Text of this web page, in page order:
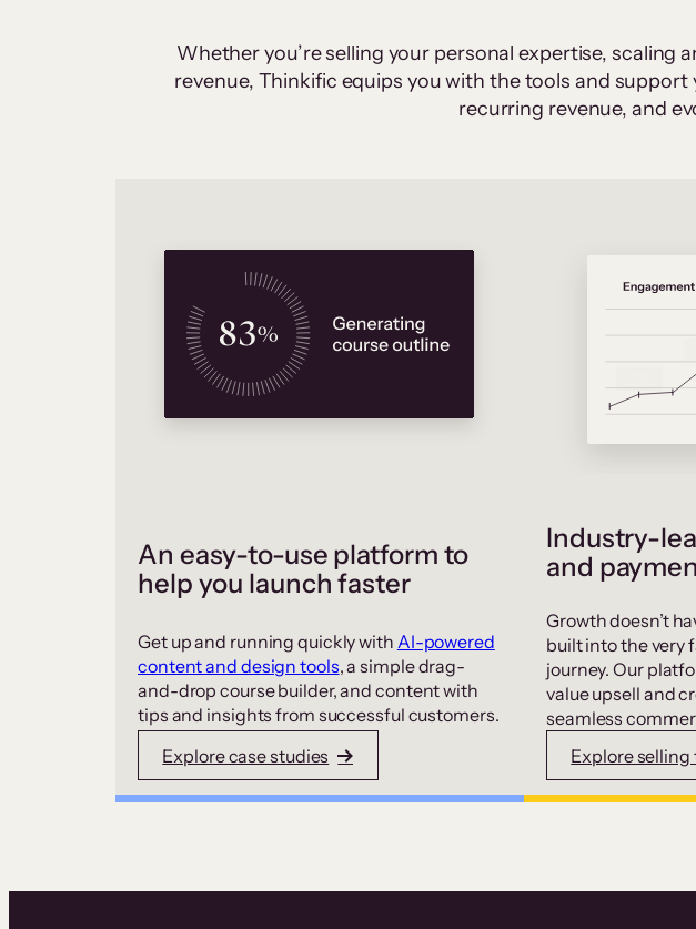
Whether you’re selling your personal expertise, scaling
revenue, Thinkific equips you with the tools and
recurring revenue, and
An easy-to-use platform to
help you launch faster
Get up and running quickly with AI-powered
content and design tools, a simple drag-
and-drop course builder, and content with
tips and insights from successful customers.
Explore case studies
Industry-
and
Growth doesn’t
built into the very
journey. Our
value upsell and
seamless
Explore selling